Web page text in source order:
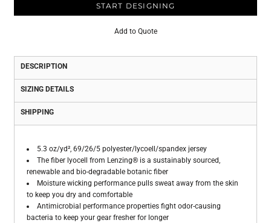
START DESIGNING
Add to Quote
DESCRIPTION
SIZING DETAILS
SHIPPING
5.3 oz/yd², 69/26/5 polyester/lycoell/spandex jersey
The fiber lyocell from Lenzing® is a sustainably sourced,
renewable and bio-degradable botanic fiber
Moisture wicking performance pulls sweat away from the skin
to keep you dry and comfortable
Antimicrobial performance properties fight odor-causing
bacteria to keep your gear fresher for longer